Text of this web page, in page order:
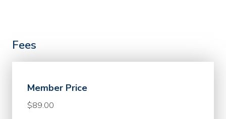
Fees
Member Price
$89.00